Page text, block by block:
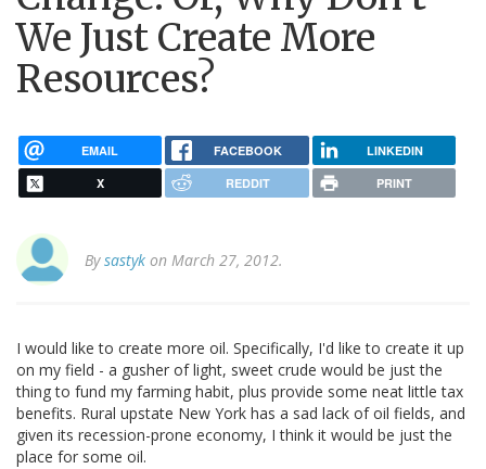
We Just Create More
Resources?
EMAIL FACEBOOK LINKEDIN
X REDDIT PRINT
Bysastyk on March 27, 2012.
I would like to create more oil. Specifically, I'd like to create it up
on my field - a gusher of light, sweet crude would be just the
thing to fund my farming habit, plus provide some neat little tax
benefits. Rural upstate New York has a sad lack of oil fields, and
given its recession-prone economy, I think it would be just the
place for some oil.